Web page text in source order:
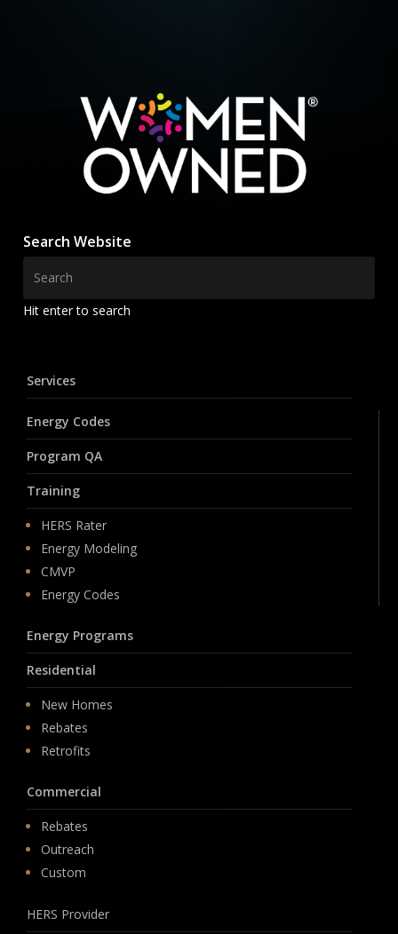
Search Website
Hit enter to search
Services
Energy Codes
Program QA
Training
HERS Rater
Energy Modeling
CMVP
Energy Codes
Energy Programs
Residential
New Homes
Rebates
Retrofits
Commercial
Rebates
Outreach
Custom
HERS Provider